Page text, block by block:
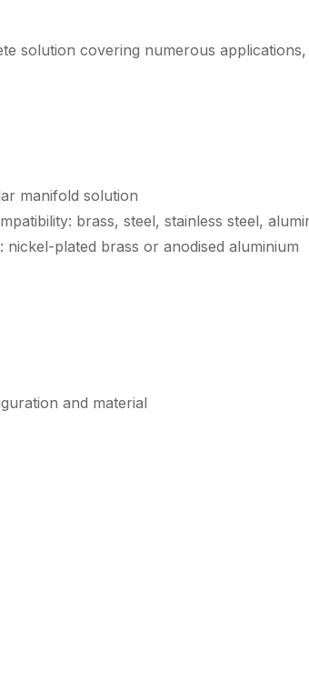
solution covering numerous
manifold solution
brass, steel, stainless steel,
plated brass or anodised aluminium
and material